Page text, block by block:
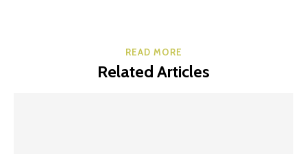
READ MORE
Related Articles